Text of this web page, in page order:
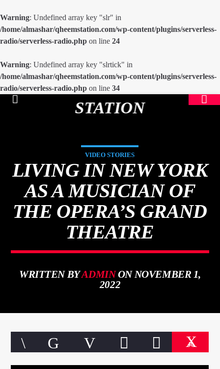
Warning: Undefined array key "slr" in
/home/almashar/qheemstation.com/wp-content/plugins/serverless-
radio/serverless-radio.php on line 24
Warning: Undefined array key "slrtick" in
/home/almashar/qheemstation.com/wp-content/plugins/serverless-
radio/serverless-radio.php on line 34
STATION
CURRENT TRACK
VIDEO STORIES
LIVING IN NEW YORK
AS A MUSICIAN OF
THE OPERA’S GRAND
THEATRE
WRITTEN BYADMINON NOVEMBER 1,
2022
40